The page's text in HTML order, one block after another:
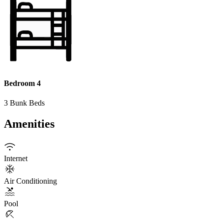
Bedroom 4
3 Bunk Beds
Amenities
Internet
Air Conditioning
Pool